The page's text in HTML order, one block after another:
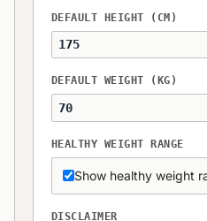
DEFAULT HEIGHT (CM)
DEFAULT WEIGHT (KG)
HEALTHY WEIGHT RANGE
Show healthy weight
DISCLAIMER